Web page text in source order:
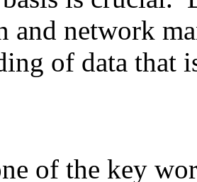
and network
of data
of the key